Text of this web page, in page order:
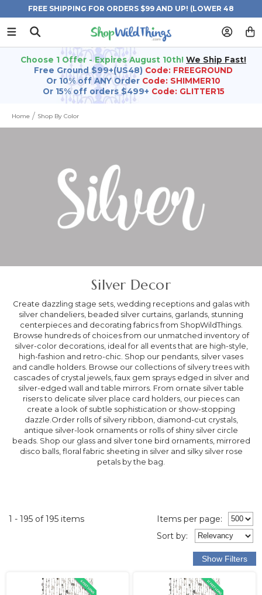
FREE SHIPPING FOR ORDERS $99 AND UP! (LOWER 48
STATES)
Choose 1 Offer - Expires August 10th! We Ship Fast!
Free Ground $99+(US48) Code: FREEGROUND
Or 10% off ANY Order Code: SHIMMER10
Or 15% off orders $499+ Code: GLITTER15
Home Shop By Color
Silver Decor
Create dazzling stage sets, wedding receptions and galas with
silver chandeliers, beaded silver curtains, garlands, stunning
centerpieces and decorating fabrics from ShopWildThings.
Browse hundreds of choices from our unmatched inventory of
silver-color decorations, ideal for all events that are high-style,
high-fashion and retro-chic. Shop our pendants, silver vases
and candle holders. Browse our collections of silvery trees with
cascades of crystal jewels, faux gem sprays edged in silver and
silver-edged wall and table mirrors. From ornate silver table
risers to delicate silver place card holders, our pieces can
create a look of subtle sophistication or show-stopping
dazzle.Order rolls of silvery ribbon, diamond-cut crystals,
antique silver-look ornaments or rolls of shiny silver circle
beads. Shop our glass and silver tone bird ornaments, mirrored
disco balls, floral fabric sheeting in silver and silky silver rose
petals by the bag.
1 - 195 of 195 items
Items per page:
Sort by: